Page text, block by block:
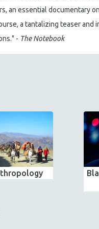
an essential documentary
a tantalizing teaser
- The Notebook